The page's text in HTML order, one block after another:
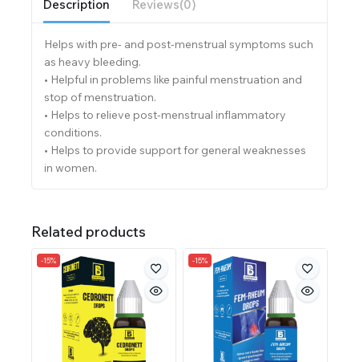
Description Reviews(0)
Helps with pre- and post-menstrual symptoms such
as heavy bleeding.
• Helpful in problems like painful menstruation and
stop of menstruation.
• Helps to relieve post-menstrual inflammatory
conditions.
• Helps to provide support for general weaknesses
in women.
Related products
-15% -15%